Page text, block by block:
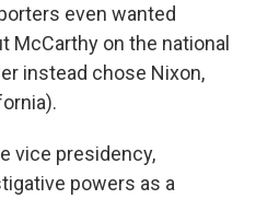
even wanted
McCarthy on the national
instead chose Nixon,
vice presidency,
powers as a